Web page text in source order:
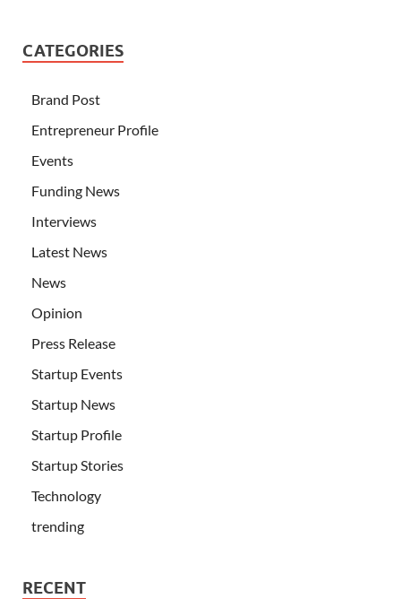
CATEGORIES
Brand Post
Entrepreneur Profile
Events
Funding News
Interviews
Latest News
News
Opinion
Press Release
Startup Events
Startup News
Startup Profile
Startup Stories
Technology
trending
RECENT